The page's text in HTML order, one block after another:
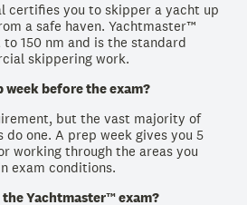
certifies you to skipper a yacht up
a safe haven. Yachtmaster™
150 nm and is the standard
skippering work.
week before the exam?
but the vast majority of
one. A prep week gives you 5
working through the areas you
exam conditions.
Yachtmaster™ exam?